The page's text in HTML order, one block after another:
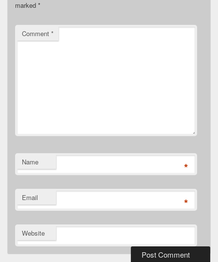
marked *
Comment *
Name *
Email *
Website